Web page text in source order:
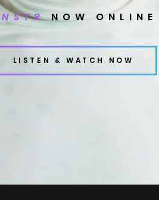
NOW
LISTEN & WATCH NOW